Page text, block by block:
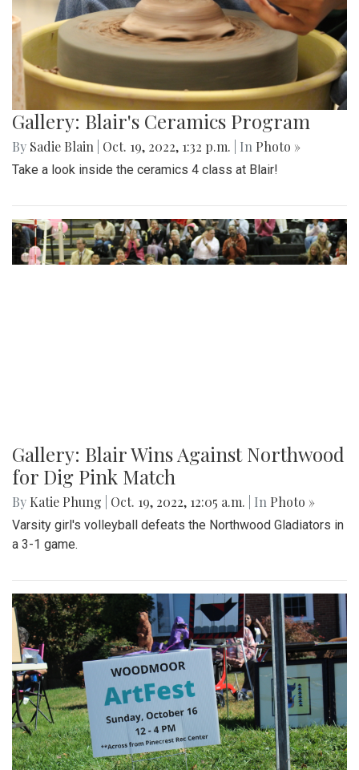
Gallery: Blair's Ceramics Program
By Sadie Blain Oct. 19, 2022, 1:32 p.m. | In Photo »
Take a look inside the ceramics 4 class at Blair!
Gallery: Blair Wins Against Northwood
for Dig Pink Match
By Katie Phung Oct. 19, 2022, 12:05 a.m. | In Photo »
Varsity girl's volleyball defeats the Northwood Gladiators in
a 3-1 game.